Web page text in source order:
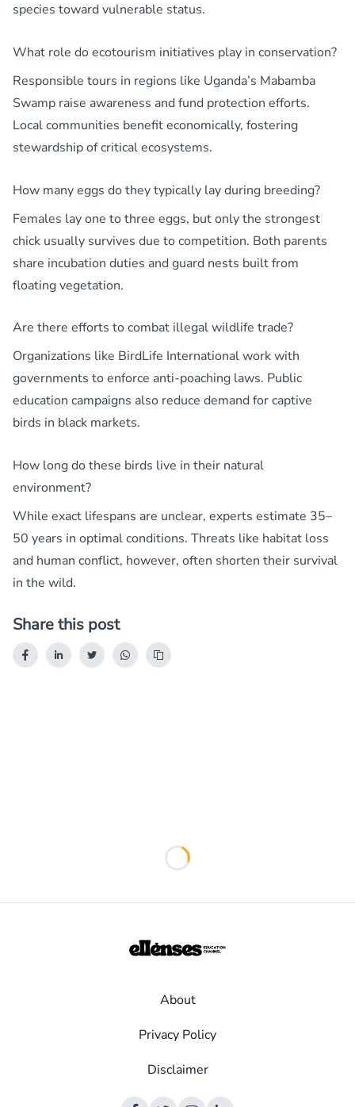
species toward vulnerable status.
What role do ecotourism initiatives play in conservation?
Responsible tours in regions like Uganda’s Mabamba
Swamp raise awareness and fund protection efforts.
Local communities benefit economically, fostering
stewardship of critical ecosystems.
How many eggs do they typically lay during breeding?
Females lay one to three eggs, but only the strongest
chick usually survives due to competition. Both parents
share incubation duties and guard nests built from
floating vegetation.
Are there efforts to combat illegal wildlife trade?
Organizations like BirdLife International work with
governments to enforce anti-poaching laws. Public
education campaigns also reduce demand for captive
birds in black markets.
How long do these birds live in their natural
environment?
While exact lifespans are unclear, experts estimate 35–
50 years in optimal conditions. Threats like habitat loss
and human conflict, however, often shorten their survival
in the wild.
Share this post
Loading...
About
Privacy Policy
Disclaimer